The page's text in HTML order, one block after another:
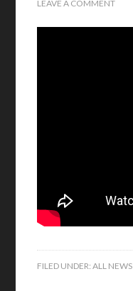
LEAVE A COMMENT
FILED UNDER:ALL NEWS